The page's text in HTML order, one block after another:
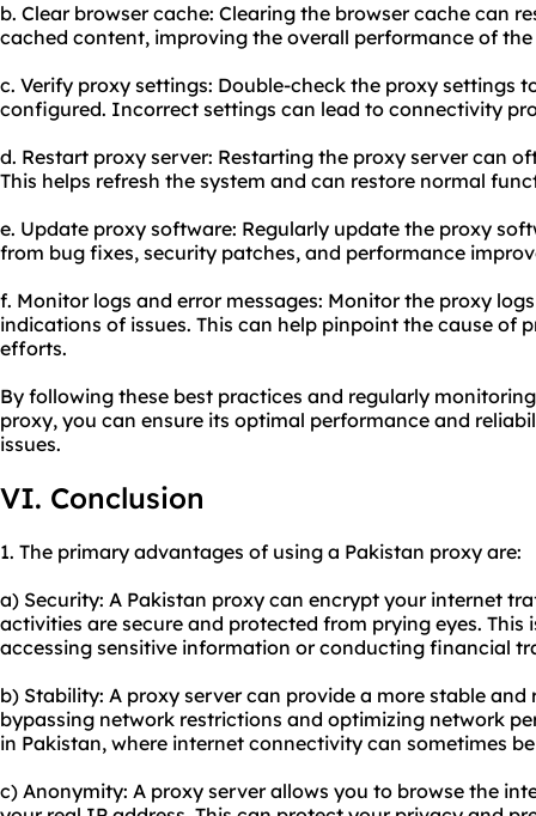
b. Clear browser cache: Clearing the browser cache can
cached content, improving the overall performance of the
c. Verify proxy settings: Double-check the proxy settings
configured. Incorrect settings can lead to connectivity
d. Restart proxy server: Restarting the proxy server can
This helps refresh the system and can restore normal
e. Update proxy software: Regularly update the proxy
from bug fixes, security patches, and performance
f. Monitor logs and error messages: Monitor the proxy
indications of issues. This can help pinpoint the cause of
efforts.
By following these best practices and regularly
proxy, you can ensure its optimal performance and
issues.
VI. Conclusion
1. The primary advantages of using a Pakistan proxy are:
a) Security: A Pakistan proxy can encrypt your internet
activities are secure and protected from prying eyes.
accessing sensitive information or conducting financial
b) Stability: A proxy server can provide a more stable
bypassing network restrictions and optimizing network
in Pakistan, where internet connectivity can sometimes
c) Anonymity: A proxy server allows you to browse the